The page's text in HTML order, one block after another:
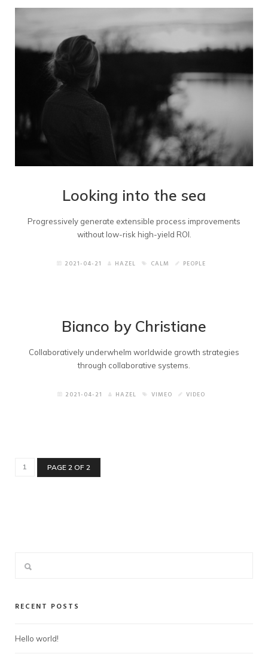
Looking into the sea
Progressively generate extensible process improvements
without low-risk high-yield ROI.
2021-04-21 HAZEL CALM PEOPLE
Bianco by Christiane
Collaboratively underwhelm worldwide growth strategies
through collaborative systems.
2021-04-21 HAZEL VIMEO VIDEO
1 PAGE 2 OF 2
RECENT POSTS
Hello world!